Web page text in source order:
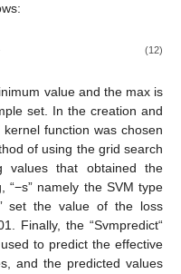
(12)
value and the max is
set. In the creation and
function was chosen
of using the grid search
values that obtained the
namely the SVM type
set the value of the loss
Finally, the “Svmpredict“
to predict the effective
and the predicted values